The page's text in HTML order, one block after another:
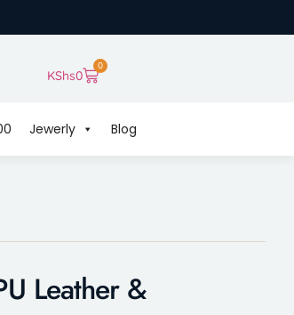
KShs0
0
Jewerly Blog
Leather &